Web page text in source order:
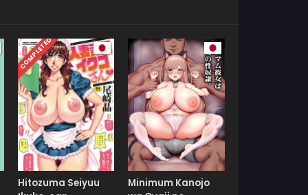
COMPLETED
Hitozuma Seiyuu
Minimum Kanojo